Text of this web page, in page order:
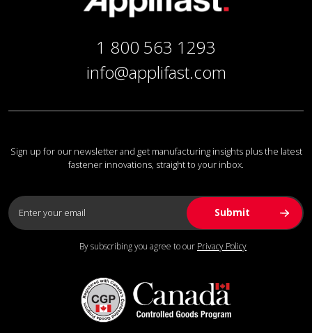
1 800 563 1293
info@applifast.com
Sign up for our newsletter and get manufacturing insights plus the latest
fastener innovations, straight to your inbox.
By subscribing you agree to our Privacy Policy